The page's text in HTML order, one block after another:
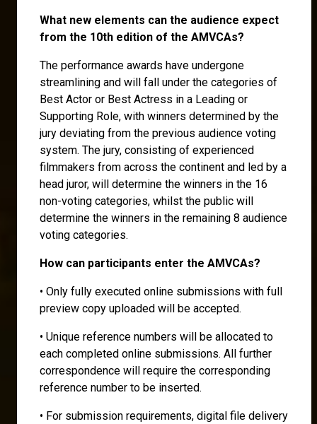
What new elements can the audience expect
from the 10th edition of the AMVCAs?
The performance awards have undergone
streamlining and will fall under the categories of
Best Actor or Best Actress in a Leading or
Supporting Role, with winners determined by the
jury deviating from the previous audience voting
system. The jury, consisting of experienced
filmmakers from across the continent and led by a
head juror, will determine the winners in the 16
non-voting categories, whilst the public will
determine the winners in the remaining 8 audience
voting categories.
How can participants enter the AMVCAs?
• Only fully executed online submissions with full
preview copy uploaded will be accepted.
• Unique reference numbers will be allocated to
each completed online submissions. All further
correspondence will require the corresponding
reference number to be inserted.
• For submission requirements, digital file delivery